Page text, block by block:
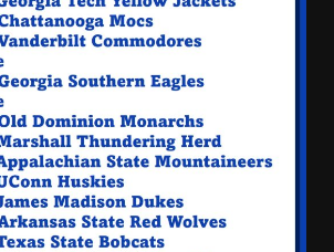
BIG Ohio State
Quarterback Preview | Ohio
State
News